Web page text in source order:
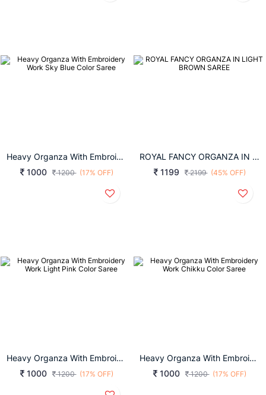
Heavy Organza With Embroidery Work Sky Blue Color Saree
1000
1200 (17% OFF)
ROYAL FANCY ORGANZA IN LIGHT BROWN SAREE
1199
2199 (45% OFF)
Heavy Organza With Embroidery Work Light Pink Color Saree
1000
1200 (17% OFF)
Heavy Organza With Embroidery Work Chikku Color Saree
1000
1200 (17% OFF)